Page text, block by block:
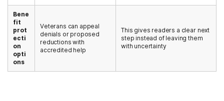
Bene
fit
prot
ecti
on
opti
ons
Veterans can appeal
denials or proposed
reductions with
accredited help
This gives readers a clear next
step instead of leaving them
with uncertainty